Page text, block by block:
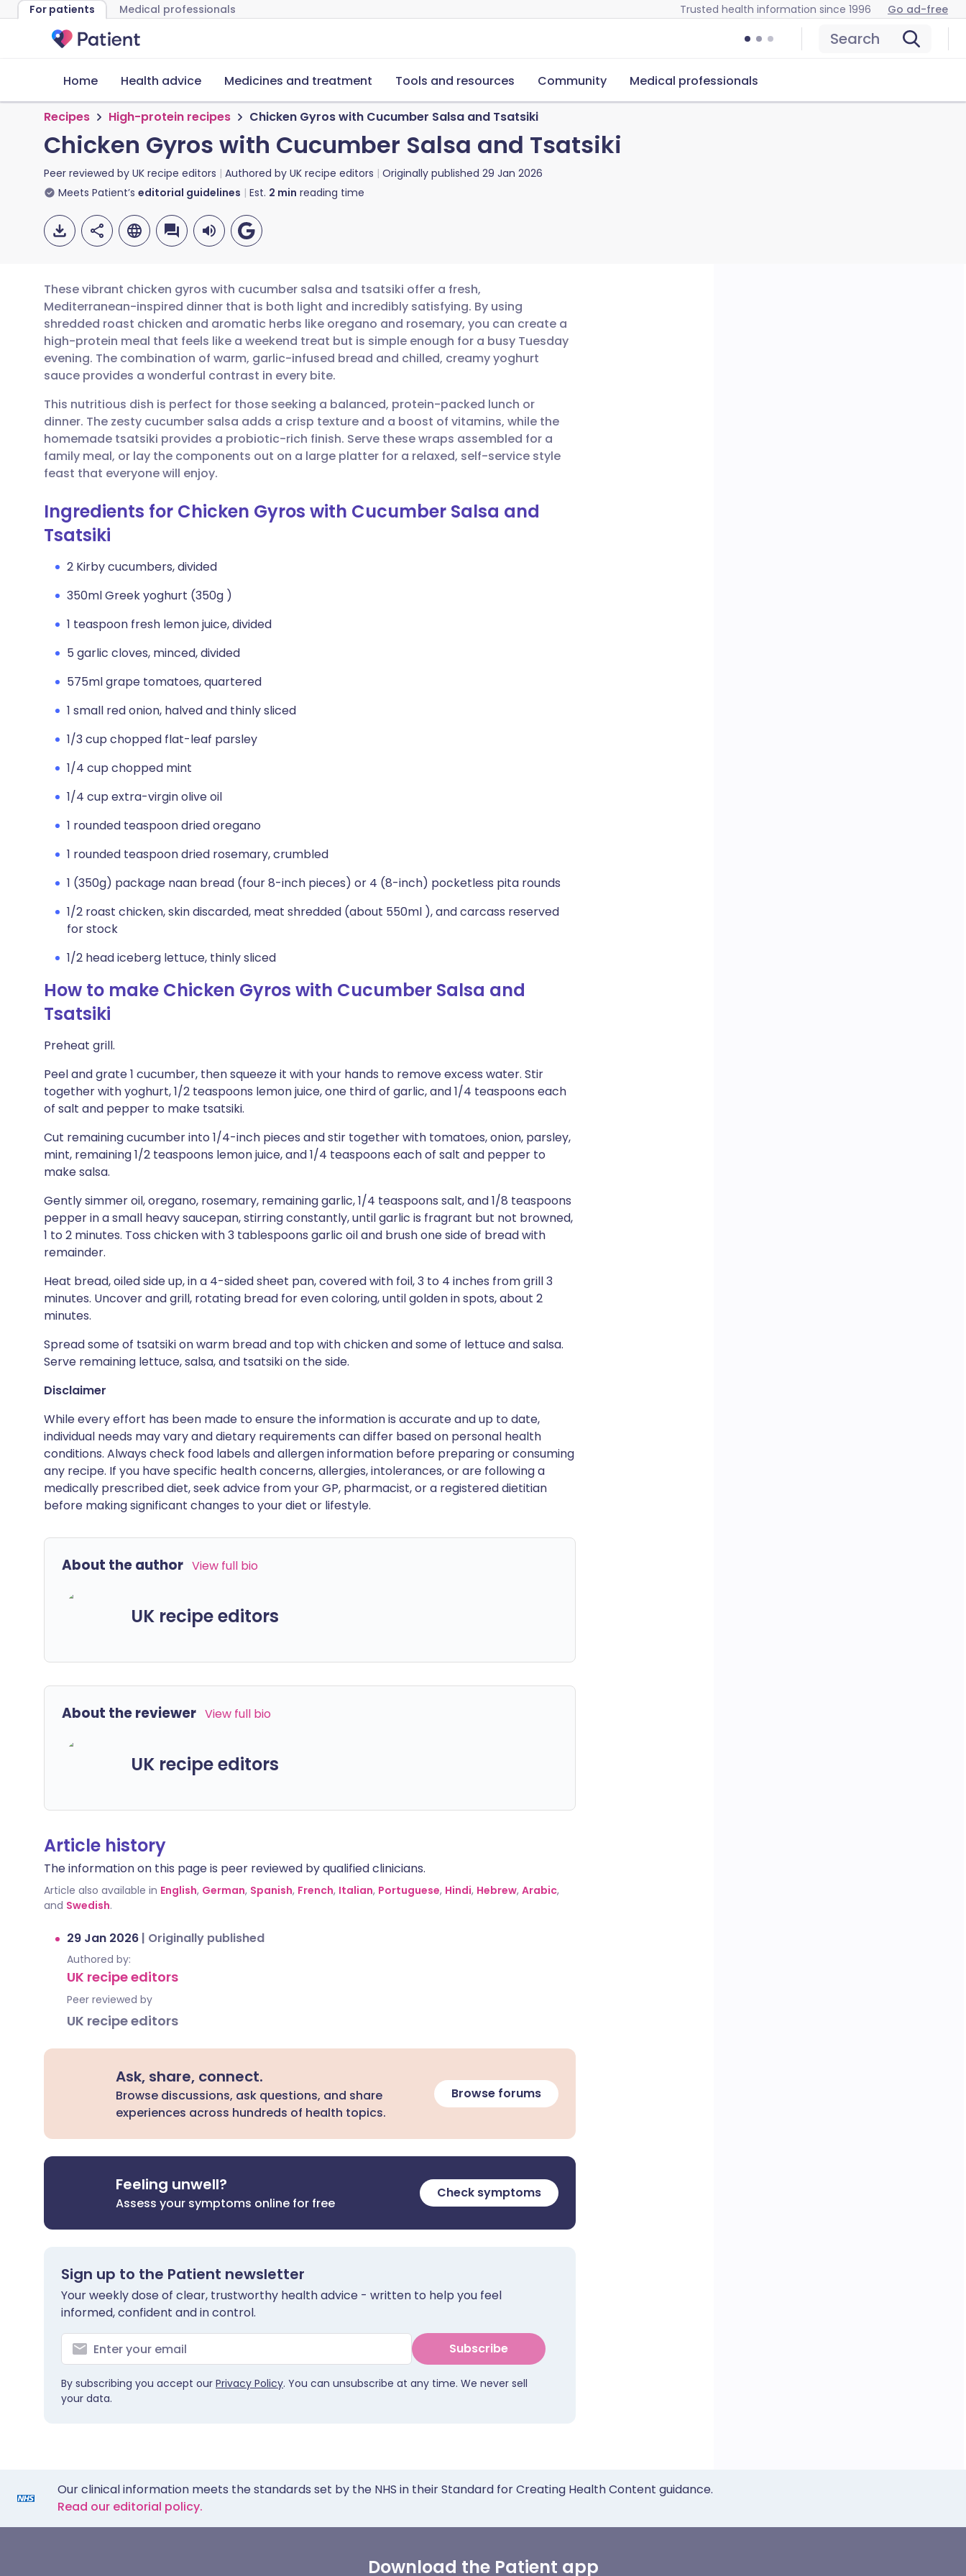
For patients Medical professionals Trusted health information since 1996 Go ad-free
Search
Home Health advice Medicines and treatment Tools and resources Community Medical professionals
Recipes High-protein recipes Chicken Gyros with Cucumber Salsa and Tsatsiki
Chicken Gyros with Cucumber Salsa and Tsatsiki
Peer reviewed by UK recipe editors Authored by UK recipe editors Originally published 29 Jan 2026
Meets Patient’s editorial guidelines Est. 2 min reading time
Share via email
Share via Facebook
Share via LinkedIn
Share via X
🇬🇧 English 🇩🇪 Deutsch
🇪🇸 Español 🇫🇷 Français
🇮🇹 Italiano 🇵🇹 Português
🇮🇳 हिन्दी 🇮🇱 עברית
These vibrant chicken gyros with cucumber salsa and tsatsiki offer a fresh,
Mediterranean-inspired dinner that is both light and incredibly satisfying. By using
shredded roast chicken and aromatic herbs like oregano and rosemary, you can create a
high-protein meal that feels like a weekend treat but is simple enough for a busy Tuesday
evening. The combination of warm, garlic-infused bread and chilled, creamy yoghurt
sauce provides a wonderful contrast in every bite.
This nutritious dish is perfect for those seeking a balanced, protein-packed lunch or
dinner. The zesty cucumber salsa adds a crisp texture and a boost of vitamins, while the
homemade tsatsiki provides a probiotic-rich finish. Serve these wraps assembled for a
family meal, or lay the components out on a large platter for a relaxed, self-service style
feast that everyone will enjoy.
Ingredients for Chicken Gyros with Cucumber Salsa and
Tsatsiki
2 Kirby cucumbers, divided
350ml Greek yoghurt (350g )
1 teaspoon fresh lemon juice, divided
5 garlic cloves, minced, divided
575ml grape tomatoes, quartered
1 small red onion, halved and thinly sliced
1/3 cup chopped flat-leaf parsley
1/4 cup chopped mint
1/4 cup extra-virgin olive oil
1 rounded teaspoon dried oregano
1 rounded teaspoon dried rosemary, crumbled
1 (350g) package naan bread (four 8-inch pieces) or 4 (8-inch) pocketless pita rounds
1/2 roast chicken, skin discarded, meat shredded (about 550ml ), and carcass reserved
for stock
1/2 head iceberg lettuce, thinly sliced
How to make Chicken Gyros with Cucumber Salsa and
Tsatsiki
Preheat grill.
Peel and grate 1 cucumber, then squeeze it with your hands to remove excess water. Stir
together with yoghurt, 1/2 teaspoons lemon juice, one third of garlic, and 1/4 teaspoons each
of salt and pepper to make tsatsiki.
Cut remaining cucumber into 1/4-inch pieces and stir together with tomatoes, onion, parsley,
mint, remaining 1/2 teaspoons lemon juice, and 1/4 teaspoons each of salt and pepper to
make salsa.
Gently simmer oil, oregano, rosemary, remaining garlic, 1/4 teaspoons salt, and 1/8 teaspoons
pepper in a small heavy saucepan, stirring constantly, until garlic is fragrant but not browned,
1 to 2 minutes. Toss chicken with 3 tablespoons garlic oil and brush one side of bread with
remainder.
Heat bread, oiled side up, in a 4-sided sheet pan, covered with foil, 3 to 4 inches from grill 3
minutes. Uncover and grill, rotating bread for even coloring, until golden in spots, about 2
minutes.
Spread some of tsatsiki on warm bread and top with chicken and some of lettuce and salsa.
Serve remaining lettuce, salsa, and tsatsiki on the side.
Disclaimer
While every effort has been made to ensure the information is accurate and up to date,
individual needs may vary and dietary requirements can differ based on personal health
conditions. Always check food labels and allergen information before preparing or consuming
any recipe. If you have specific health concerns, allergies, intolerances, or are following a
medically prescribed diet, seek advice from your GP, pharmacist, or a registered dietitian
before making significant changes to your diet or lifestyle.
About the author View full bio
UK recipe editors
About the reviewer View full bio
UK recipe editors
Article history
The information on this page is peer reviewed by qualified clinicians.
Article also available in English, German, Spanish, French, Italian, Portuguese, Hindi, Hebrew, Arabic,
and Swedish.
29 Jan 2026 | Originally published
Authored by:
UK recipe editors
Peer reviewed by
UK recipe editors
Ask, share, connect.
Browse discussions, ask questions, and share
experiences across hundreds of health topics.
Browse forums
Feeling unwell?
Assess your symptoms online for free
Check symptoms
Sign up to the Patient newsletter
Your weekly dose of clear, trustworthy health advice - written to help you feel
informed, confident and in control.
Subscribe
By subscribing you accept our Privacy Policy. You can unsubscribe at any time. We never sell
your data.
Our clinical information meets the standards set by the NHS in their Standard for Creating Health Content guidance.
Read our editorial policy.
Download the Patient app